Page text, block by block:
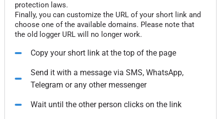
protection laws.
Finally, you can customize the URL of your short link and
choose one of the available domains. Please note that
the old logger URL will no longer work.
Copy your short link at the top of the page
Send it with a message via SMS, WhatsApp,
Telegram or any other messenger
Wait until the other person clicks on the link